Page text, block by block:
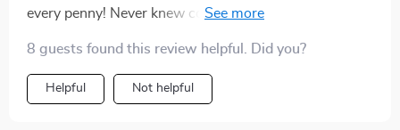
every penny! Never knew controlling spending could
8 guests found this review helpful. Did you?
Helpful Not helpful